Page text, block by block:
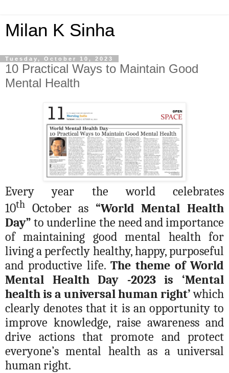
Milan K Sinha
Tuesday, October 10, 2023
10 Practical Ways to Maintain Good
Mental Health
Every year the world celebrates
10th October as “World Mental Health
Day”to underline the need and importance
of maintaining good mental health for
living a perfectly healthy, happy, purposeful
and productive life. The theme of World
Mental Health Day -2023 is ‘Mental
health is a universal human right’which
clearly denotes that it is an opportunity to
improve knowledge, raise awareness and
drive actions that promote and protect
everyone’s mental health as a universal
human right.